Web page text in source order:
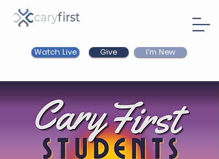
Watch Live Give I'm New